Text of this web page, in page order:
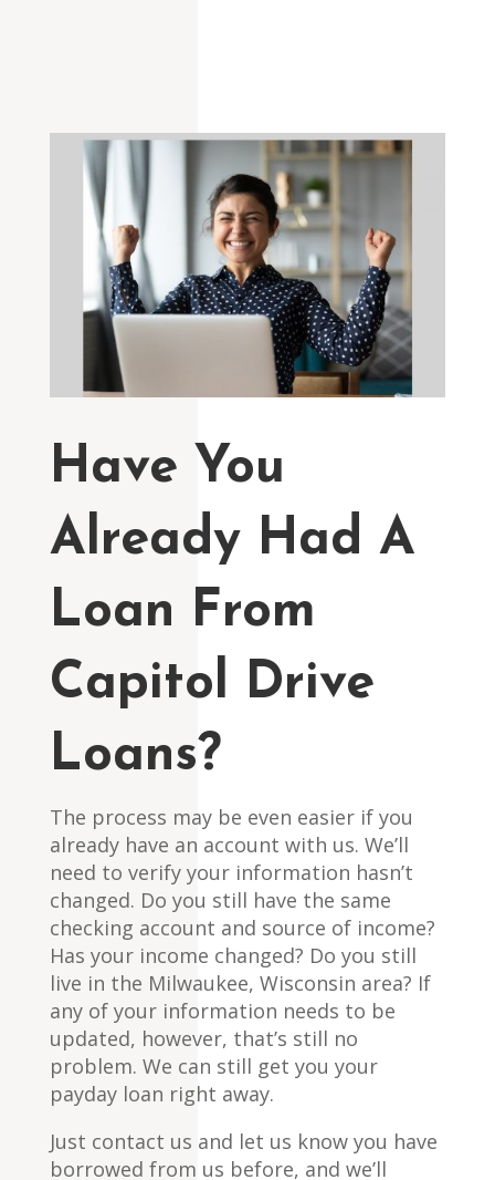
Have You
Already Had A
Loan From
Capitol Drive
Loans?
The process may be even easier if you
already have an account with us. We’ll
need to verify your information hasn’t
changed. Do you still have the same
checking account and source of income?
Has your income changed? Do you still
live in the Milwaukee, Wisconsin area? If
any of your information needs to be
updated, however, that’s still no
problem. We can still get you your
payday loan right away.
Just contact us and let us know you have
borrowed from us before, and we’ll